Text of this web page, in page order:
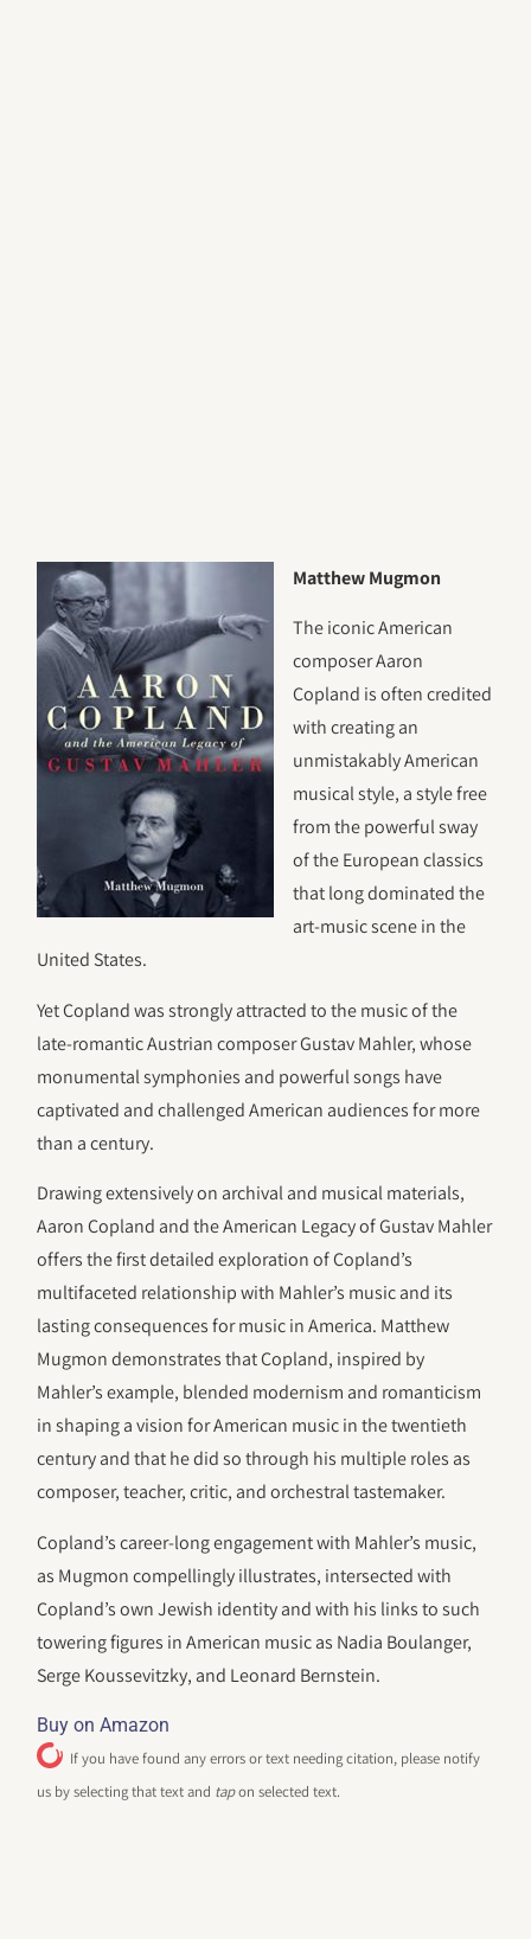
Matthew Mugmon
The iconic American
composer Aaron
Copland is often credited
with creating an
unmistakably American
musical style, a style free
from the powerful sway
of the European classics
that long dominated the
art-music scene in the
United States.
Yet Copland was strongly attracted to the music of the
late-romantic Austrian composer Gustav Mahler, whose
monumental symphonies and powerful songs have
captivated and challenged American audiences for more
than a century.
Drawing extensively on archival and musical materials,
Aaron Copland and the American Legacy of Gustav Mahler
offers the first detailed exploration of Copland’s
multifaceted relationship with Mahler’s music and its
lasting consequences for music in America. Matthew
Mugmon demonstrates that Copland, inspired by
Mahler’s example, blended modernism and romanticism
in shaping a vision for American music in the twentieth
century and that he did so through his multiple roles as
composer, teacher, critic, and orchestral tastemaker.
Copland’s career-long engagement with Mahler’s music,
as Mugmon compellingly illustrates, intersected with
Copland’s own Jewish identity and with his links to such
towering figures in American music as Nadia Boulanger,
Serge Koussevitzky, and Leonard Bernstein.
Buy on Amazon
If you have found any errors or text needing citation, please notify
us by selecting that text and tapon selected text.